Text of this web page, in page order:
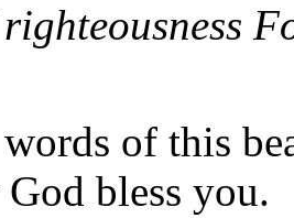
of this
bless you.